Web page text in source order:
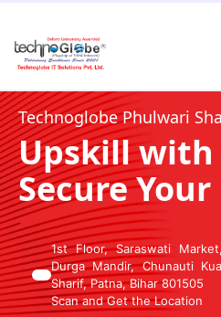
Technoglobe Phulwari
Upskill with
Secure
1st Floor, Saraswati
Durga Mandir, Chunauti
Sharif, Patna, Bihar 801505
Scan and Get the Location